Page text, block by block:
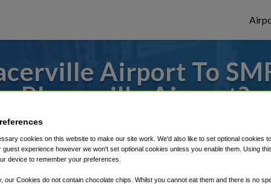
Airport To
Placerville Airport?
or from Sacramento Airport, we've got
Shuttle Finder.
cookies on this website to make our site work. We'd also like to set optional cookies
guest experience however we won't set optional cookies unless you enable them. Using
device to remember your preferences.
our Cookies do not contain chocolate chips. Whilst you cannot eat them and there is no